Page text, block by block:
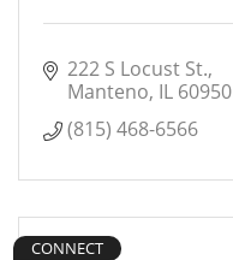
222 S Locust St.
Manteno IL 60950
(815) 468-6566
CONNECT